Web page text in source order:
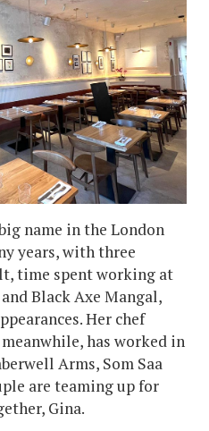
name in the London
years, with three
time spent working at
Black Axe Mangal,
Her chef
has worked in
Arms, Som Saa
are teaming up for
Gina.